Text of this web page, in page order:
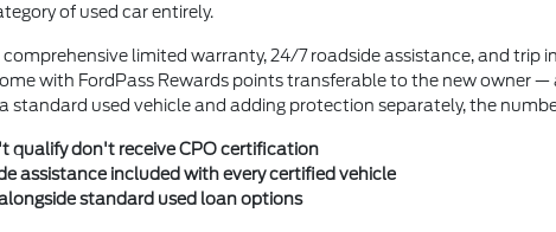
of used car entirely.
comprehensive limited warranty, 24/7 roadside assistance, and
with FordPass Rewards points transferable to the new owner
standard used vehicle and adding protection separately, the
qualify don't receive CPO certification
assistance included with every certified vehicle
standard used loan options